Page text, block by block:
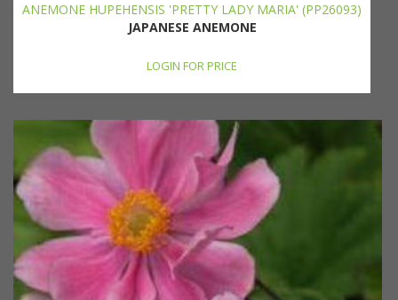
ANEMONE HUPEHENSIS 'PRETTY LADY MARIA' (PP26093)
JAPANESE ANEMONE
LOGIN FOR PRICE